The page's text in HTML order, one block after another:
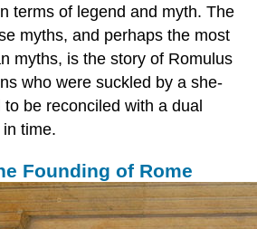
terms of legend and myth. The
myths, and perhaps the most
myths, is the story of Romulus
who were suckled by a she-
be reconciled with a dual
time.
Founding of Rome